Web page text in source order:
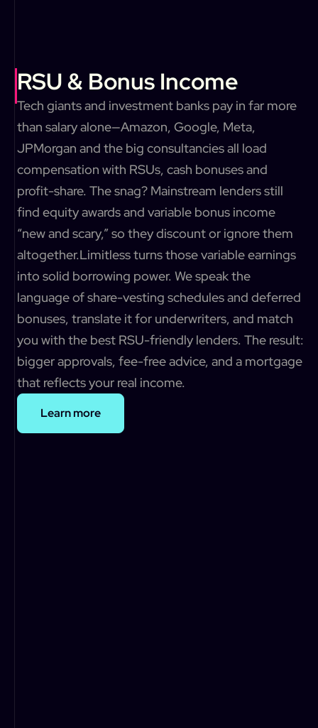
RSU & Bonus Income
Tech giants and investment banks pay in far more
than salary alone—Amazon, Google, Meta,
JPMorgan and the big consultancies all load
compensation with RSUs, cash bonuses and
profit-share. The snag? Mainstream lenders still
find equity awards and variable bonus income
“new and scary,” so they discount or ignore them
altogether.Limitless turns those variable earnings
into solid borrowing power. We speak the
language of share-vesting schedules and deferred
bonuses, translate it for underwriters, and match
you with the best RSU-friendly lenders. The result:
bigger approvals, fee-free advice, and a mortgage
that reflects your real income.
Learn more